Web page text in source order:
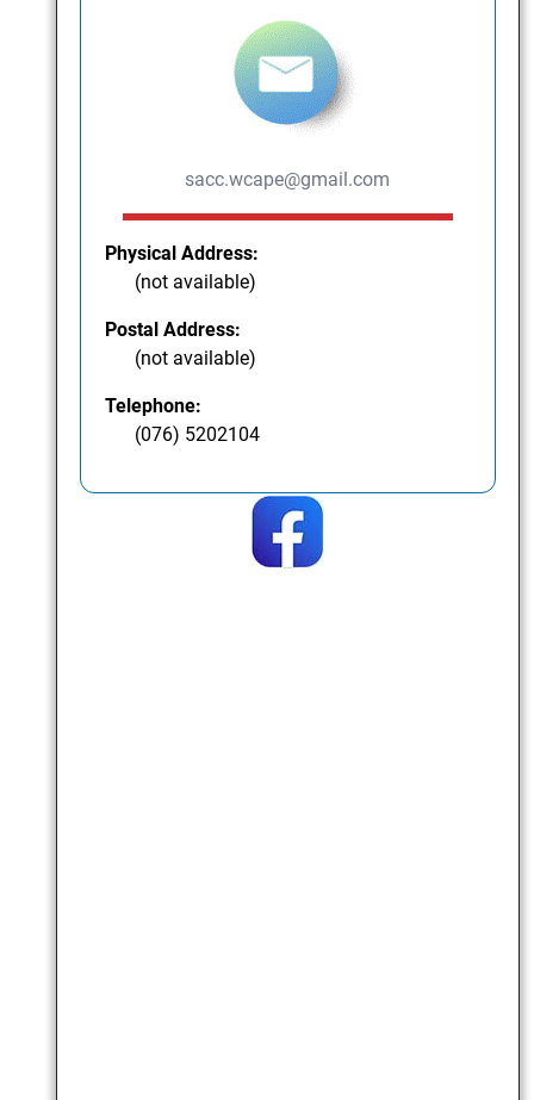
sacc.wcape@gmail.com
Physical Address:
(not available)
Postal Address:
(not available)
Telephone:
(076) 5202104